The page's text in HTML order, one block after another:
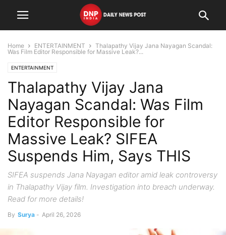
Home ENTERTAINMENT
Thalapathy Vijay Jana Nayagan Scandal:
Was Film Editor Responsible for Massive Leak?...
ENTERTAINMENT
Thalapathy Vijay Jana
Nayagan Scandal: Was Film
Editor Responsible for
Massive Leak? SIFEA
Suspends Him, Says THIS
SIFEA suspends Jana Nayagan editor amid leak controversy
in Thalapathy Vijay film. Investigation into breach underway.
Read for more details!
By Surya - April 26, 2026